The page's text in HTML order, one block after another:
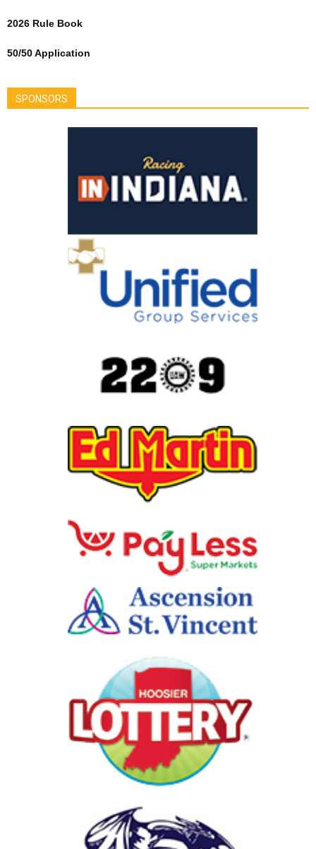
2026 Rule Book
50/50 Application
SPONSORS